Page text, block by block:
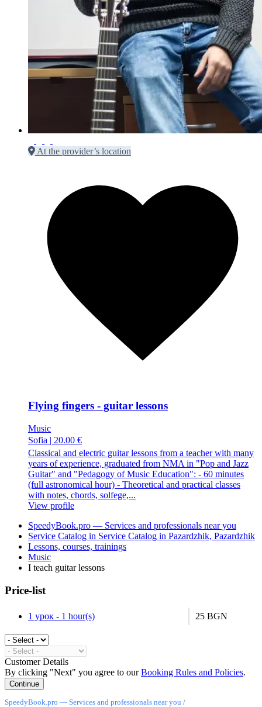
At the provider’s location
Flying fingers - guitar lessons
Music
Sofia | 20.00 €
Classical and electric guitar lessons from a teacher with many
years of experience, graduated from NMA in "Pop and Jazz
Guitar" and "Pedagogy of Music Education": - 60 minutes
(full astronomical hour) - Theoretical and practical classes
with notes, chords, solfege,...
View profile
SpeedyBook.pro — Services and professionals near you
Service Catalog in Service Catalog in Pazardzhik, Pazardzhik
Lessons, courses, trainings
Music
I teach guitar lessons
Price-list
1 урок - 1 hour(s) 25 BGN
Customer Details
By clicking "Next" you agree to ourBooking Rules and Policies.
SpeedyBook.pro — Services and professionals near you /